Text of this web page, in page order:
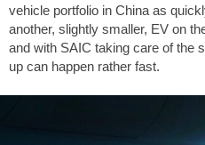
vehicle portfolio in China as
another, slightly smaller, EV on
and with SAIC taking care of the
up can happen rather fast.